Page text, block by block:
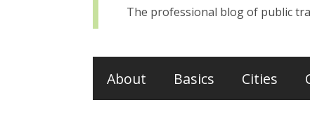
The professional blog of public
About Basics Cities